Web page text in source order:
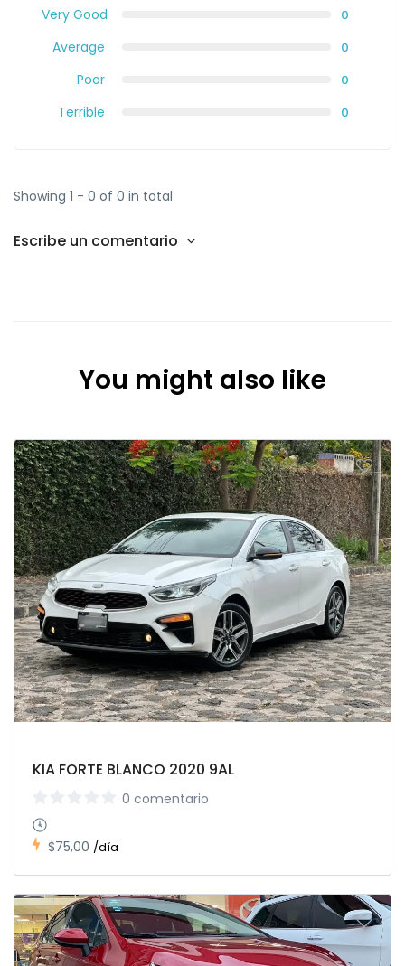
Very Good 0
Average 0
Poor 0
Terrible 0
Showing 1 - 0 of 0 in total
Escribe un comentario
You might also like
KIA FORTE BLANCO 2020 9AL
0 comentario
$75,00 /día